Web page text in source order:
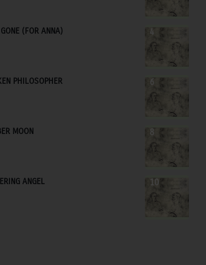
(FOR ANNA) 4
PHILOSOPHER 6
MOON 8
ANGEL 10